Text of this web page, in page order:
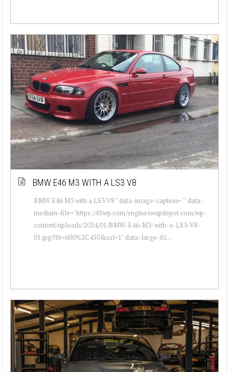
BMW E46 M3 WITH A LS3 V8
BMW E46 M3 with a LS3 V8 " data-image-caption="" data-
medium-file="https://i0.wp.com/engineswapdepot.com/wp-
content/uploads/2024/01/BMW-E46-M3-with-a-LS3-V8-
01.jpg?fit=600%2C450&ssl=1" data-large-fil...